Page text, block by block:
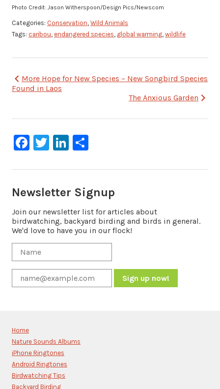
Photo Credit: Jason Witherspoon/Design Pics/Newscom
Categories: Conservation Wild Animals
Tags: caribou endangered species global warming wildlife
Post
navigation
More Hope for New Species – New Songbird Species
Found in Laos
The Anxious Garden
Facebook
TwitterLinkedIn
Newsletter Signup
Join our newsletter list for articles about
birdwatching, backyard birding and birds in general.
We'd love to have you in our flock!
Please
leave
this
field
blank.
Home
Nature Sounds Albums
iPhone Ringtones
Android Ringtones
Birdwatching Tips
Backyard Birding